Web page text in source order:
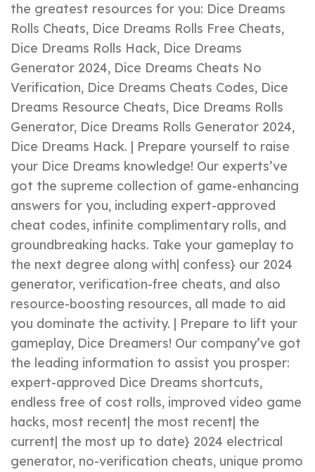
the greatest resources for you: Dice Dreams
Rolls Cheats, Dice Dreams Rolls Free Cheats,
Dice Dreams Rolls Hack, Dice Dreams
Generator 2024, Dice Dreams Cheats No
Verification, Dice Dreams Cheats Codes, Dice
Dreams Resource Cheats, Dice Dreams Rolls
Generator, Dice Dreams Rolls Generator 2024,
Dice Dreams Hack. | Prepare yourself to raise
your Dice Dreams knowledge! Our experts’ve
got the supreme collection of game-enhancing
answers for you, including expert-approved
cheat codes, infinite complimentary rolls, and
groundbreaking hacks. Take your gameplay to
the next degree along with| confess} our 2024
generator, verification-free cheats, and also
resource-boosting resources, all made to aid
you dominate the activity. | Prepare to lift your
gameplay, Dice Dreamers! Our company’ve got
the leading information to assist you prosper:
expert-approved Dice Dreams shortcuts,
endless free of cost rolls, improved video game
hacks, most recent| the most recent| the
current| the most up to date} 2024 electrical
generator, no-verification cheats, unique promo